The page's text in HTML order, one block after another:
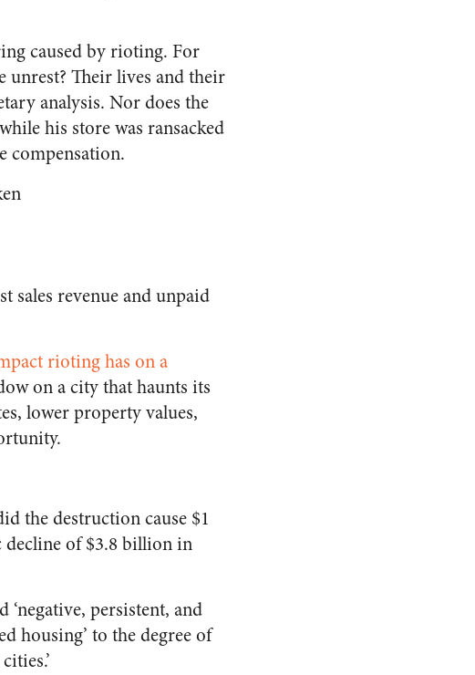
caused by rioting. For
unrest? Their lives and their
analysis. Nor does the
his store was ransacked
compensation.
sales revenue and unpaid
rioting has on a
on a city that haunts its
lower property values,
the destruction cause $1
of $3.8 billion in
persistent, and
housing’ to the degree of